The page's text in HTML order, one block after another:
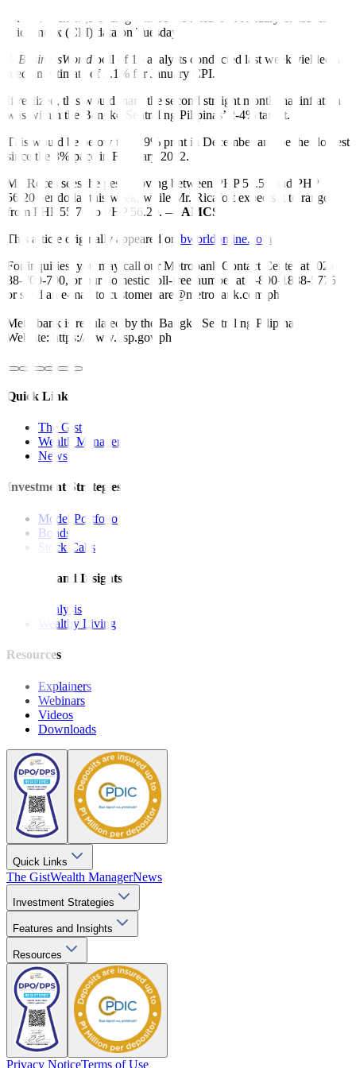
foreign exchange trading will be the release of January consumer
price index (CPI) data on Tuesday.
BusinessWorld poll of 16 analysts conducted last week yielded a
median estimate of 3.1% for January CPI.
If realized, this would mark the second straight month that inflation
was within the Bangko Sentral ng Pilipinas’ 2-4% target.
This would be below the 3.9% print in December and be the slowest
since the 3% pace in February 2022.
Mr. Roces sees the peso moving between PHP 55.50 and PHP
56.20 per dollar this week, while Mr. Ricafort expects it to range
from PHP 55.70 to PHP 56.20. — AMCS
This article originally appeared on bworldonline.com
For inquiries, you may call our Metrobank Contact Center at (02)
88-700-700, or our domestic toll-free number at 1-800-1888-5775,
or send an e-mail to customercare@metrobank.com.ph
Metrobank is regulated by the Bangko Sentral ng Pilipinas
Website: https://www.bsp.gov.ph
Quick Links
The Gist
Wealth Manager
News
Investment Strategies
Model Portfolio
Bonds
Stock Calls
Features and Insights
Analysis
Wealthy Living
Resources
Explainers
Webinars
Videos
Downloads
Quick Links
The GistWealth ManagerNews
Investment Strategies
Features and Insights
Resources
Privacy NoticeTerms of Use